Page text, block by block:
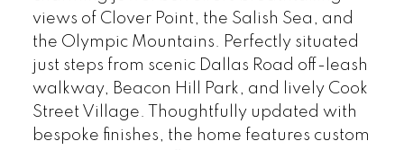
views of Clover Point, the Salish Sea, and
the Olympic Mountains. Perfectly situated
just steps from scenic Dallas Road off-leash
walkway, Beacon Hill Park, and lively Cook
Street Village. Thoughtfully updated with
bespoke finishes, the home features custom